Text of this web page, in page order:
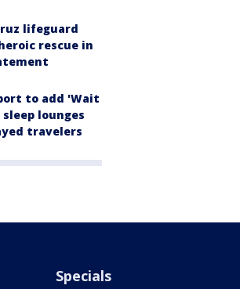
lifeguard
rescue in
to add 'Wait
sleep lounges
travelers
Specials